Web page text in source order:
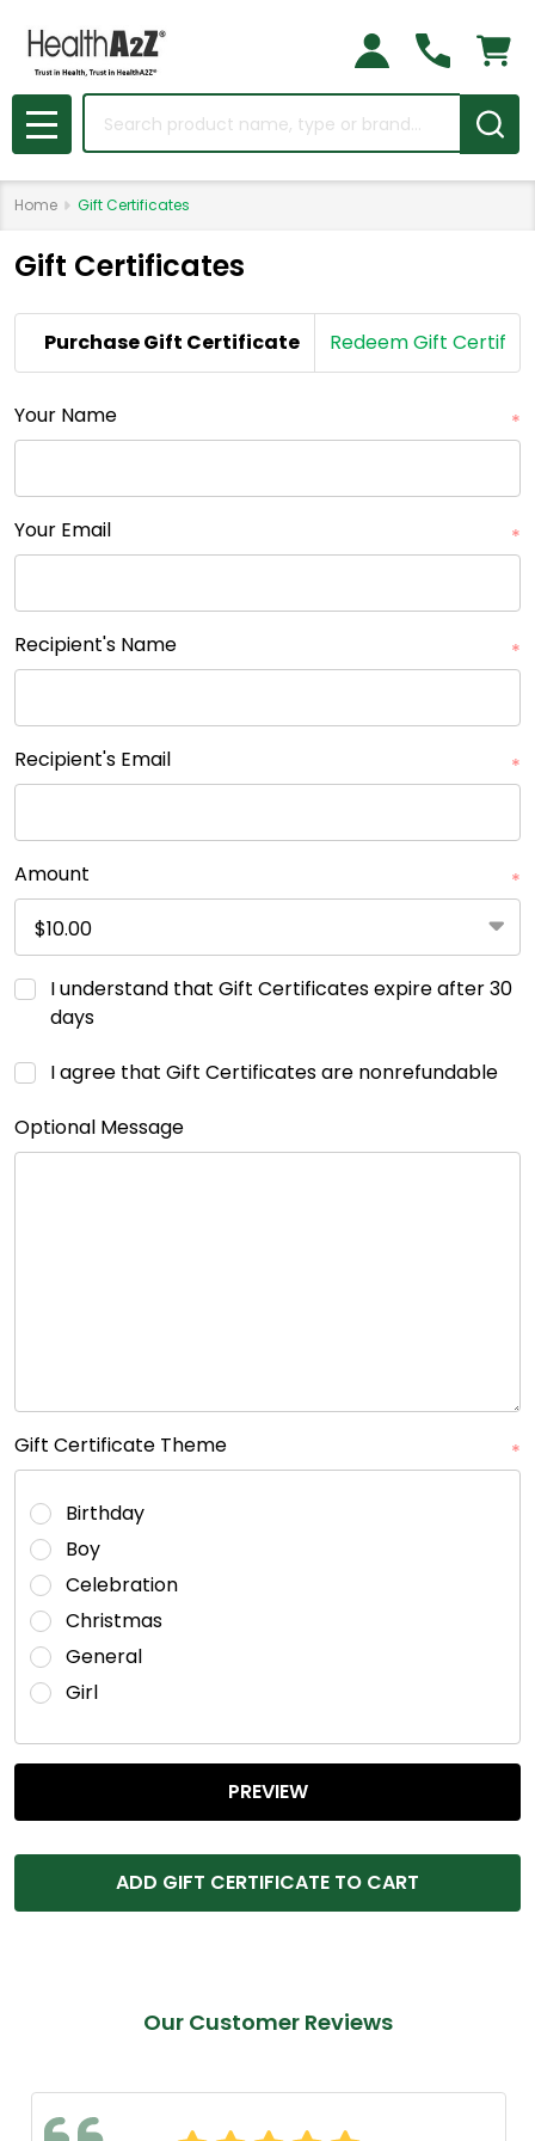
Search
MENU
Home Gift Certificates
Gift Certificates
Purchase Gift Certificate Redeem Gift
Your Name *
Your Email *
Recipient's Name *
Recipient's Email *
Amount *
I understand that Gift Certificates expire after 30
days
I agree that Gift Certificates are nonrefundable
Optional Message
Gift Certificate Theme *
Birthday
Boy
Celebration
Christmas
General
Girl
Our Customer Reviews